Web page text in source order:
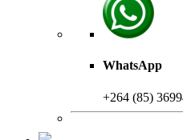
WhatsApp
+264 (85)